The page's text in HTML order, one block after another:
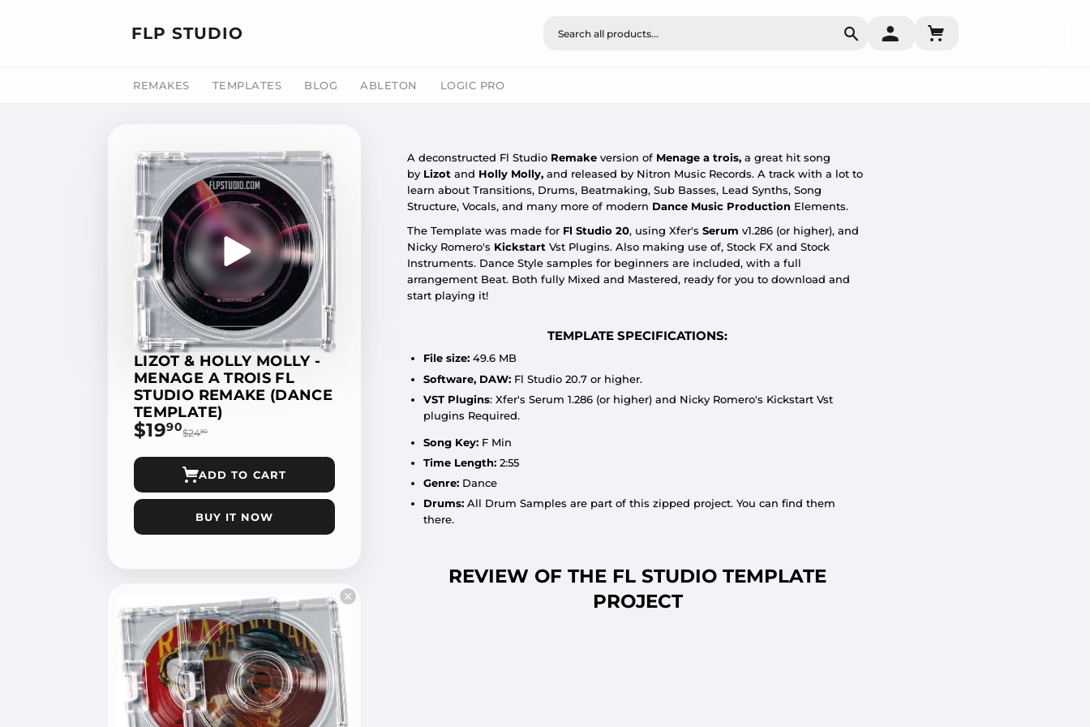
FLP STUDIO Search
REMAKES TEMPLATES BLOG ABLETON LOGIC PRO
LIZOT & HOLLY MOLLY -
MENAGE A TROIS FL
STUDIO REMAKE (DANCE
TEMPLATE)
$1990$19.90
$2490$24.90
ADD TO CART
BUY IT NOW
A deconstructed Fl Studio Remake version of Menage a trois, a great hit song
by Lizot and Holly Molly, and released by Nitron Music Records. A track with a lot to
learn about Transitions, Drums, Beatmaking, Sub Basses, Lead Synths, Song
Structure, Vocals, and many more of modern Dance Music Production Elements.
The Template was made for Fl Studio 20, using Xfer's Serum v1.286 (or higher), and
Nicky Romero's Kickstart Vst Plugins. Also making use of, Stock FX and Stock
Instruments. Dance Style samples for beginners are included, with a full
arrangement Beat. Both fully Mixed and Mastered, ready for you to download and
start playing it!
TEMPLATE SPECIFICATIONS:
File size: 49.6 MB
Software, DAW: Fl Studio 20.7 or higher.
VST Plugins: Xfer's Serum 1.286 (or higher) and Nicky Romero's Kickstart Vst
plugins Required.
Song Key: F Min
Time Length: 2:55
Genre: Dance
Drums: All Drum Samples are part of this zipped project. You can find them
there.
REVIEW OF THE FL STUDIO TEMPLATE
PROJECT